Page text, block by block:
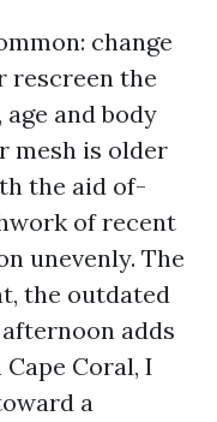
change
rescreen the
and body
mesh is older
the aid of-
of recent
unevenly. The
the outdated
adds
Coral, I
a